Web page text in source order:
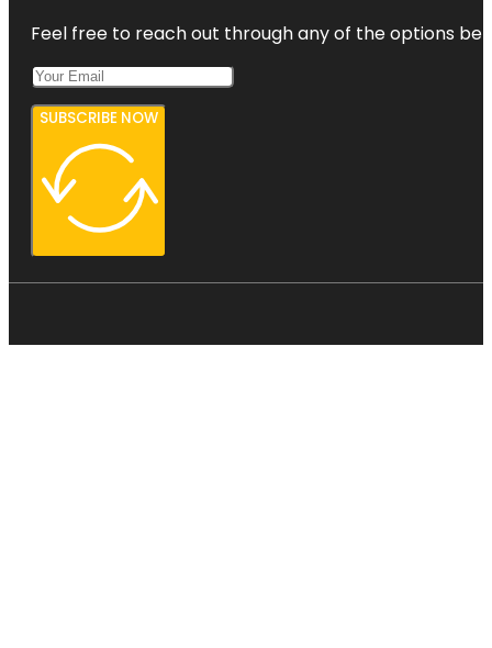
Feel free to reach out through any of the options
SUBSCRIBE NOW